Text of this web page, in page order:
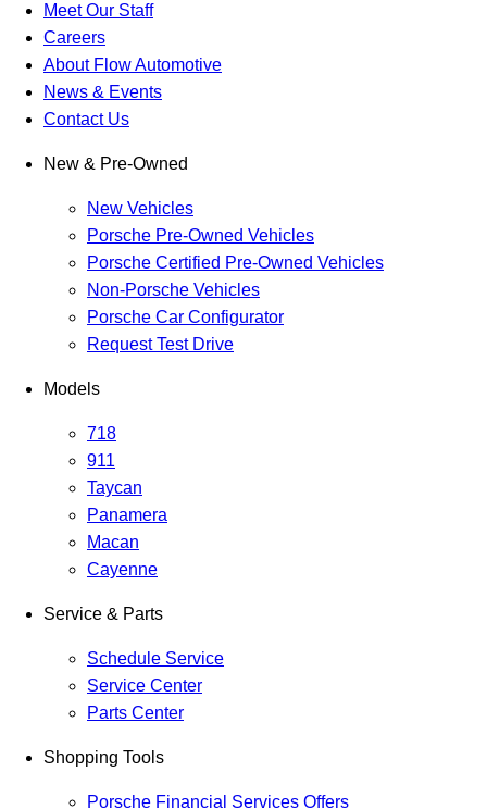
Meet Our Staff
Careers
About Flow Automotive
News & Events
Contact Us
New & Pre-Owned
New Vehicles
Porsche Pre-Owned Vehicles
Porsche Certified Pre-Owned Vehicles
Non-Porsche Vehicles
Porsche Car Configurator
Request Test Drive
Models
718
911
Taycan
Panamera
Macan
Cayenne
Service & Parts
Schedule Service
Service Center
Parts Center
Shopping Tools
Porsche Financial Services Offers